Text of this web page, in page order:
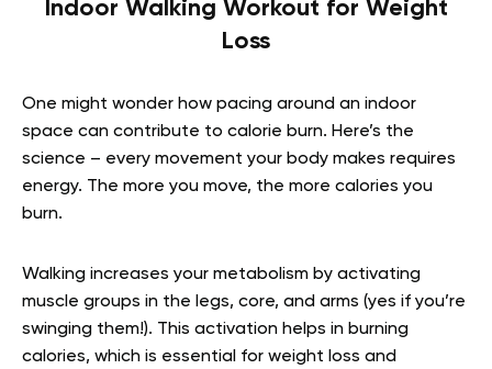
Indoor Walking Workout for Weight
Loss
One might wonder how pacing around an indoor
space can contribute to calorie burn. Here’s the
science – every movement your body makes requires
energy. The more you move, the more calories you
burn.
Walking increases your metabolism by activating
muscle groups in the legs, core, and arms (yes if you’re
swinging them!). This activation helps in burning
calories, which is essential for weight loss and